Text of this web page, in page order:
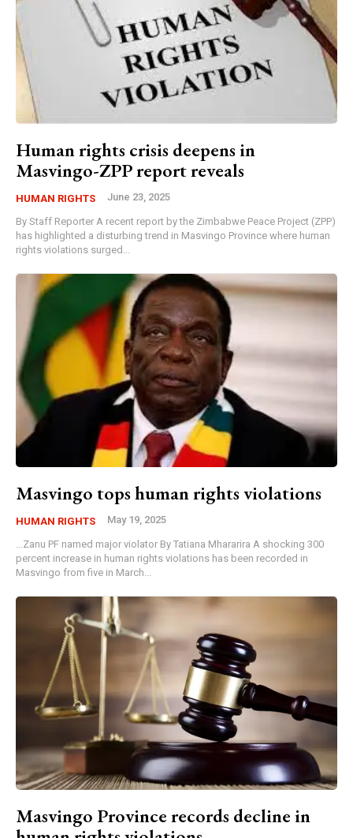
Human rights crisis deepens in
Masvingo-ZPP report reveals
HUMAN RIGHTS June 23, 2025
By Staff Reporter A recent report by the Zimbabwe Peace Project (ZPP)
has highlighted a disturbing trend in Masvingo Province where human
rights violations surged...
Masvingo tops human rights violations
HUMAN RIGHTS May 19, 2025
…Zanu PF named major violator By Tatiana Mhararira A shocking 300
percent increase in human rights violations has been recorded in
Masvingo from five in March...
Masvingo Province records decline in